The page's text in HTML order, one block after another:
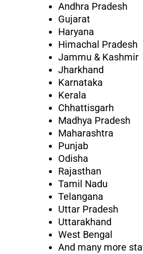
Andhra Pradesh
Gujarat
Haryana
Himachal Pradesh
Jammu & Kashmir
Jharkhand
Karnataka
Kerala
Chhattisgarh
Madhya Pradesh
Maharashtra
Punjab
Odisha
Rajasthan
Tamil Nadu
Telangana
Uttar Pradesh
Uttarakhand
West Bengal
And many more